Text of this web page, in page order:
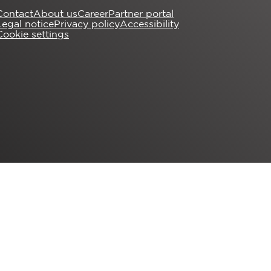
About usCareerPartner portal
noticePrivacy policyAccessibility
settings